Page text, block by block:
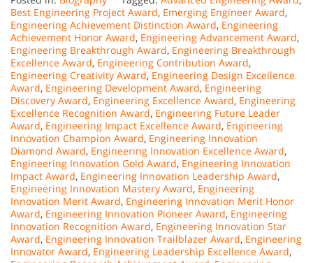
Best Engineering Project Award, Emerging Engineer Award,
Engineering Achievement Distinction Award, Engineering
Achievement Honor Award, Engineering Advancement Award,
Engineering Breakthrough Award, Engineering Breakthrough
Excellence Award, Engineering Contribution Award,
Engineering Creativity Award, Engineering Design Excellence
Award, Engineering Development Award, Engineering
Discovery Award, Engineering Excellence Award, Engineering
Excellence Recognition Award, Engineering Future Leader
Award, Engineering Impact Excellence Award, Engineering
Innovation Champion Award, Engineering Innovation
Diamond Award, Engineering Innovation Excellence Award,
Engineering Innovation Gold Award, Engineering Innovation
Impact Award, Engineering Innovation Leadership Award,
Engineering Innovation Mastery Award, Engineering
Innovation Merit Award, Engineering Innovation Merit Honor
Award, Engineering Innovation Pioneer Award, Engineering
Innovation Recognition Award, Engineering Innovation Star
Award, Engineering Innovation Trailblazer Award, Engineering
Innovator Award, Engineering Leadership Excellence Award,